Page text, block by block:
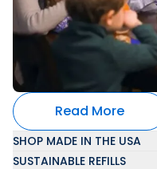
Read More
SHOP MADE IN THE USA
SUSTAINABLE REFILLS